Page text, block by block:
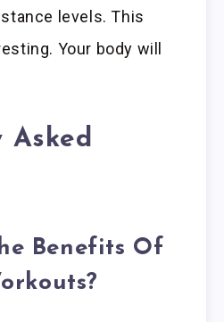
levels. This
Your body will
Asked
Benefits Of